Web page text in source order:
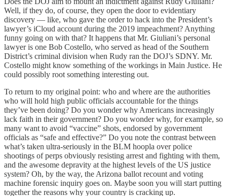
Well, if they do, of course, they open the door to evidentiary
discovery — like, who gave the order to hack into the President’s
lawyer’s iCloud account during the 2019 impeachment? Anything
funny going on with that? It happens that Mr. Giuliani’s personal
lawyer is one Bob Costello, who served as head of the Southern
District’s criminal division when Rudy ran the DOJ’s SDNY. Mr.
Costello might know something of the workings in Main Justice. He
could possibly root something interesting out.
To return to my original point: who and where are the authorities
who will hold high public officials accountable for the things
they’ve been doing? Do you wonder why Americans increasingly
lack faith in their government? Do you wonder why, for example, so
many want to avoid “vaccine” shots, endorsed by government
officials as “safe and effective?” Do you note the contrast between
what’s taken ultra-seriously in the BLM hoopla over police
shootings of perps obviously resisting arrest and fighting with them,
and the awesome depravity at the highest levels of the US justice
system? Oh, by the way, the Arizona ballot recount and voting
machine forensic inquiry goes on. Maybe soon you will start putting
together the reasons why your country is cracking up.